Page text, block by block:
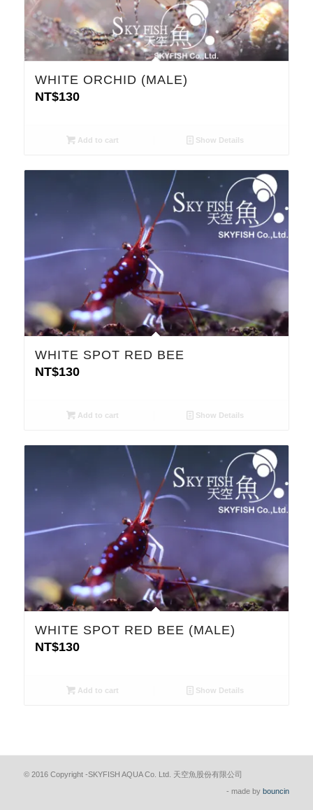
WHITE ORCHID (MALE)
NT$130
Add to cart Show Details
WHITE SPOT RED BEE
NT$130
Add to cart Show Details
WHITE SPOT RED BEE (MALE)
NT$130
Add to cart Show Details
© 2016 Copyright -SKYFISH AQUA Co. Ltd. 天空魚股份有限公司
- made bybouncin